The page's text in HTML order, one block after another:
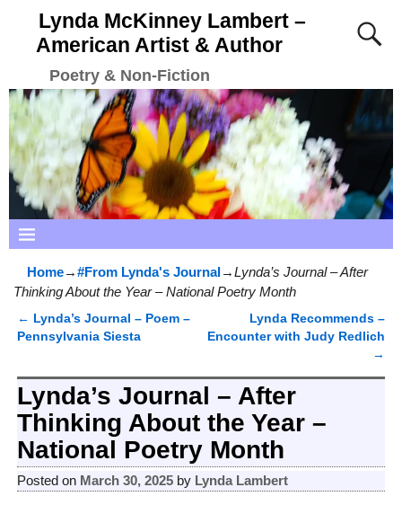
Lynda McKinney Lambert –
American Artist & Author
Poetry & Non-Fiction
Home→#From Lynda's Journal→Lynda’s Journal – After
Thinking About the Year – National Poetry Month
Post navigation
← Lynda’s Journal – Poem –
Pennsylvania Siesta
Lynda Recommends –
Encounter with Judy Redlich
→
Lynda’s Journal – After
Thinking About the Year –
National Poetry Month
Posted on March 30, 2025 by Lynda Lambert